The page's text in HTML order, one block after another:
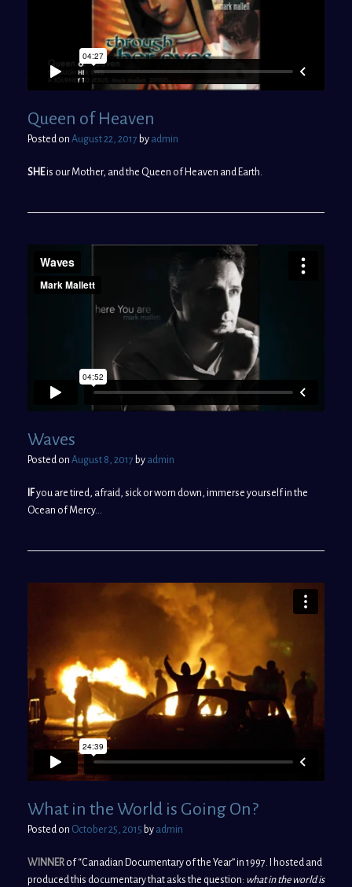
Queen of Heaven
Posted on August 22, 2017 by admin
SHEis our Mother, and the Queen of Heaven and Earth.
Waves
Posted on August 8, 2017 by admin
IFyou are tired, afraid, sick or worn down, immerse yourself in the
Ocean of Mercy…
What in the World is Going On?
Posted on October 25, 2015 by admin
WINNER of “Canadian Documentary of the Year” in 1997. I hosted and
produced this documentary that asks the question: what in the world is